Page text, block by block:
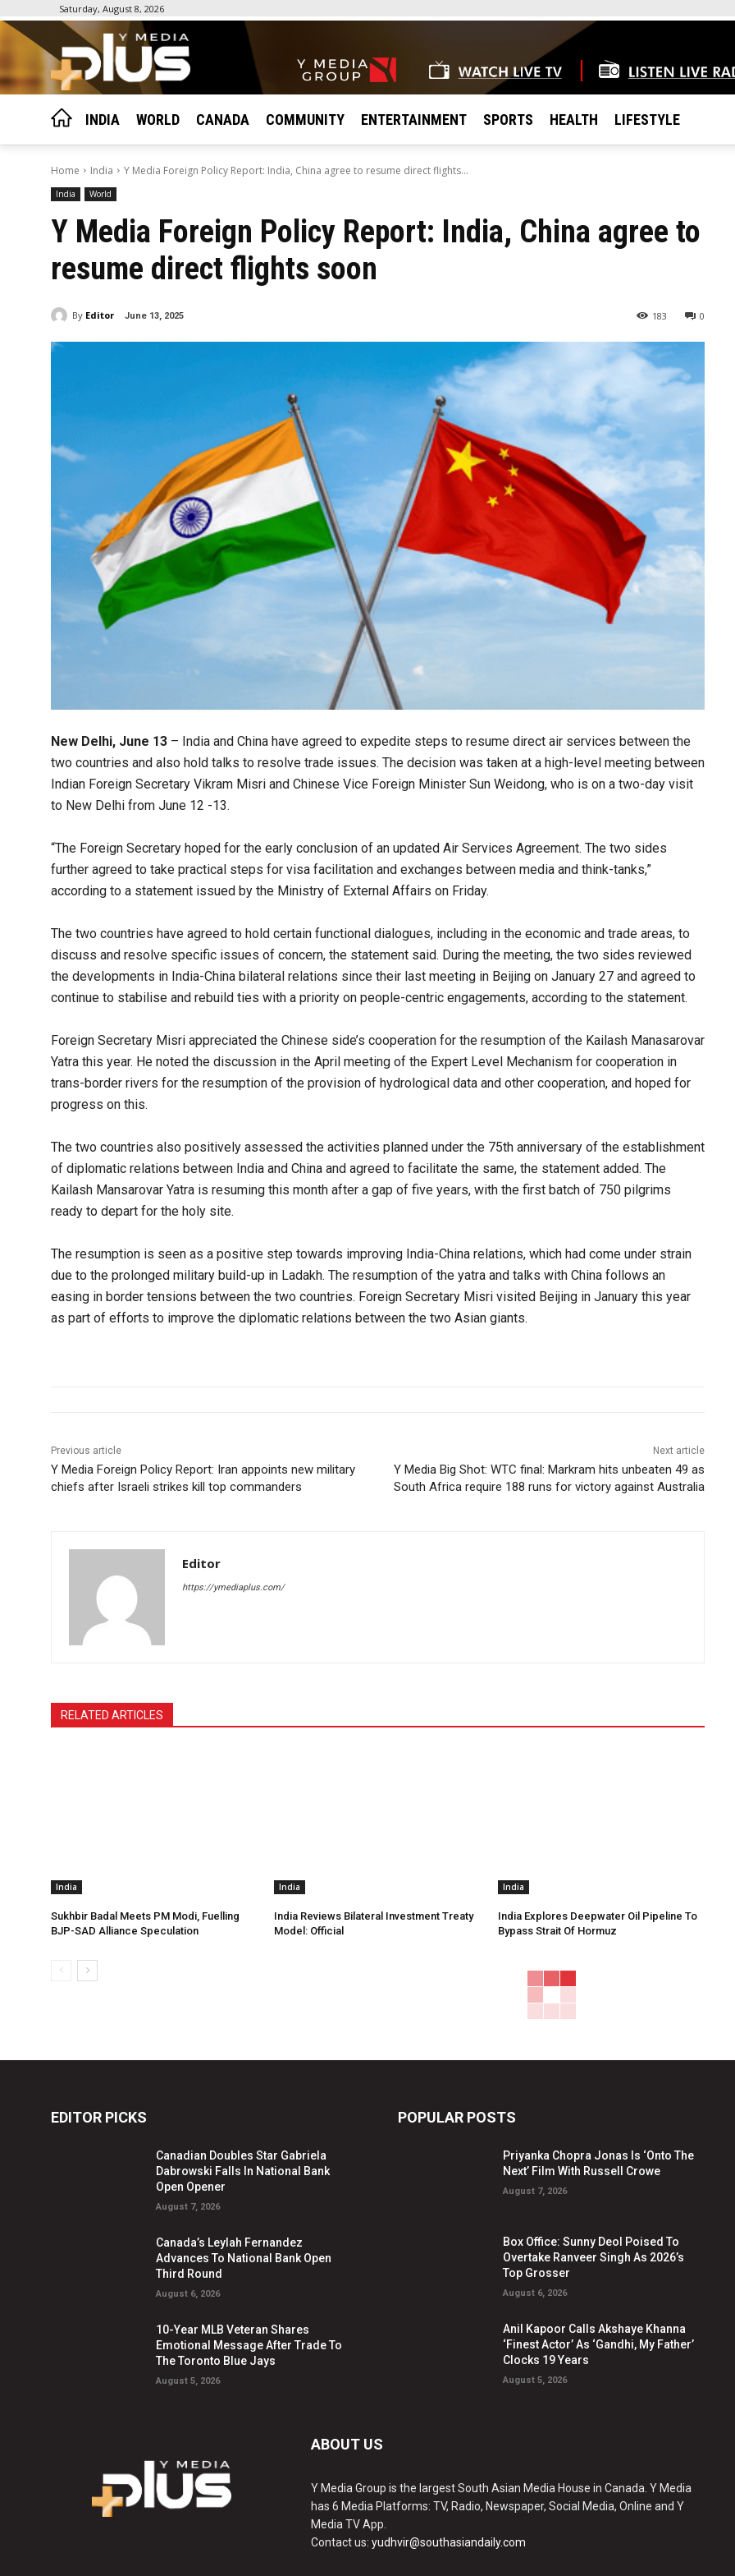
Saturday, August 8, 2026
INDIA WORLD CANADA COMMUNITY ENTERTAINMENT SPORTS HEALTH LIFESTYLE
Home India Y Media Foreign Policy Report: India, China agree to resume direct flights...
India World
Y Media Foreign Policy Report: India, China agree to
resume direct flights soon
By Editor June 13, 2025 0
183
New Delhi, June 13 – India and China have agreed to expedite steps to resume direct air services between the
two countries and also hold talks to resolve trade issues. The decision was taken at a high-level meeting between
Indian Foreign Secretary Vikram Misri and Chinese Vice Foreign Minister Sun Weidong, who is on a two-day visit
to New Delhi from June 12 -13.
“The Foreign Secretary hoped for the early conclusion of an updated Air Services Agreement. The two sides
further agreed to take practical steps for visa facilitation and exchanges between media and think-tanks,”
according to a statement issued by the Ministry of External Affairs on Friday.
The two countries have agreed to hold certain functional dialogues, including in the economic and trade areas, to
discuss and resolve specific issues of concern, the statement said. During the meeting, the two sides reviewed
the developments in India-China bilateral relations since their last meeting in Beijing on January 27 and agreed to
continue to stabilise and rebuild ties with a priority on people-centric engagements, according to the statement.
Foreign Secretary Misri appreciated the Chinese side’s cooperation for the resumption of the Kailash Manasarovar
Yatra this year. He noted the discussion in the April meeting of the Expert Level Mechanism for cooperation in
trans-border rivers for the resumption of the provision of hydrological data and other cooperation, and hoped for
progress on this.
The two countries also positively assessed the activities planned under the 75th anniversary of the establishment
of diplomatic relations between India and China and agreed to facilitate the same, the statement added. The
Kailash Mansarovar Yatra is resuming this month after a gap of five years, with the first batch of 750 pilgrims
ready to depart for the holy site.
The resumption is seen as a positive step towards improving India-China relations, which had come under strain
due to the prolonged military build-up in Ladakh. The resumption of the yatra and talks with China follows an
easing in border tensions between the two countries. Foreign Secretary Misri visited Beijing in January this year
as part of efforts to improve the diplomatic relations between the two Asian giants.
Previous article
Y Media Foreign Policy Report: Iran appoints new military
chiefs after Israeli strikes kill top commanders
Next article
Y Media Big Shot: WTC final: Markram hits unbeaten 49 as
South Africa require 188 runs for victory against Australia
Editor
https://ymediaplus.com/
RELATED ARTICLES
India
Sukhbir Badal Meets PM Modi, Fuelling
BJP-SAD Alliance Speculation
India
India Reviews Bilateral Investment Treaty
Model: Official
India
India Explores Deepwater Oil Pipeline To
Bypass Strait Of Hormuz
EDITOR PICKS
Canadian Doubles Star Gabriela
Dabrowski Falls In National Bank
Open Opener
August 7, 2026
Canada’s Leylah Fernandez
Advances To National Bank Open
Third Round
August 6, 2026
10-Year MLB Veteran Shares
Emotional Message After Trade To
The Toronto Blue Jays
August 5, 2026
POPULAR POSTS
Priyanka Chopra Jonas Is ‘Onto The
Next’ Film With Russell Crowe
August 7, 2026
Box Office: Sunny Deol Poised To
Overtake Ranveer Singh As 2026’s
Top Grosser
August 6, 2026
Anil Kapoor Calls Akshaye Khanna
‘Finest Actor’ As ‘Gandhi, My Father’
Clocks 19 Years
August 5, 2026
ABOUT US
Y Media Group is the largest South Asian Media House in Canada. Y Media
has 6 Media Platforms: TV, Radio, Newspaper, Social Media, Online and Y
Media TV App.
Contact us: yudhvir@southasiandaily.com